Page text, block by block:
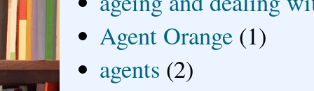
Agent Orange (1)
agents (2)